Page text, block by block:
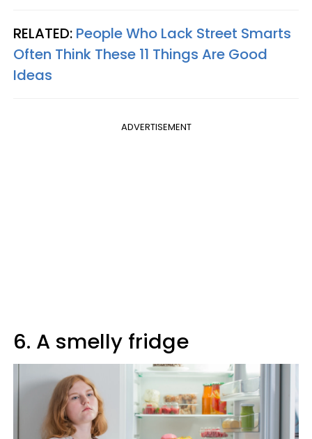
RELATED: People Who Lack Street Smarts
Often Think These 11 Things Are Good
Ideas
ADVERTISEMENT
6. A smelly fridge